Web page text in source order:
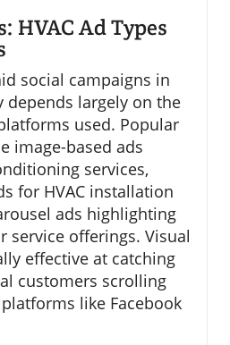
HVAC Ad Types
social campaigns in
depends largely on the
used. Popular
image-based ads
services,
for HVAC installation
ads highlighting
service offerings. Visual
effective at catching
customers scrolling
like Facebook